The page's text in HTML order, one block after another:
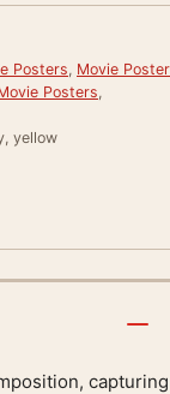
Posters Movie Poster
Posters
yellow
capturing